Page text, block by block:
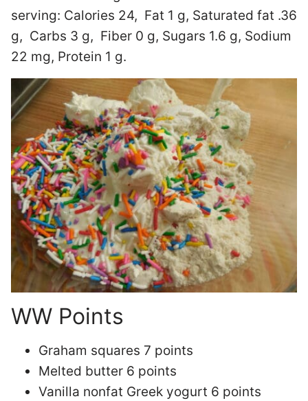
serving: Calories 24, Fat 1 g, Saturated fat .36
g, Carbs 3 g, Fiber 0 g, Sugars 1.6 g, Sodium
22 mg, Protein 1 g.
WW Points
Graham squares 7 points
Melted butter 6 points
Vanilla nonfat Greek yogurt 6 points